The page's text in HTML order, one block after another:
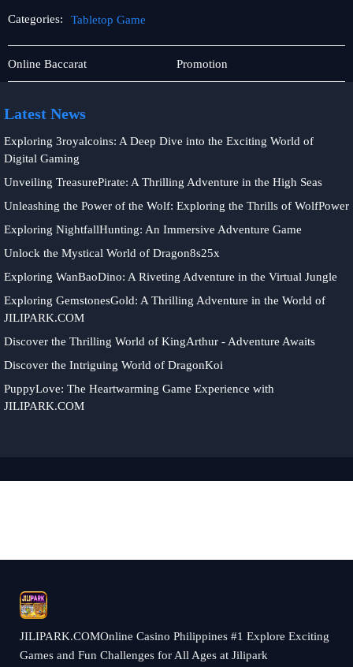
Categories: Tabletop Game
Online
Fishing
Online Baccarat
Tabletop
Game
Promotion
Latest News
Exploring 3royalcoins: A Deep Dive into the Exciting World of
Digital Gaming
Unveiling TreasurePirate: A Thrilling Adventure in the High Seas
Unleashing the Power of the Wolf: Exploring the Thrills of WolfPower
Exploring NightfallHunting: An Immersive Adventure Game
Unlock the Mystical World of Dragon8s25x
Exploring WanBaoDino: A Riveting Adventure in the Virtual Jungle
Exploring GemstonesGold: A Thrilling Adventure in the World of
JILIPARK.COM
Discover the Thrilling World of KingArthur - Adventure Awaits
Discover the Intriguing World of DragonKoi
PuppyLove: The Heartwarming Game Experience with
JILIPARK.COM
JILIPARK.COMOnline Casino Philippines #1 Explore Exciting
Games and Fun Challenges for All Ages at Jilipark